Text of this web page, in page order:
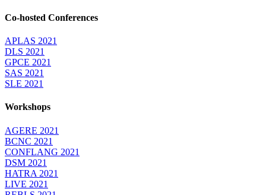
Co-hosted Conferences
APLAS 2021
DLS 2021
GPCE 2021
SAS 2021
SLE 2021
Workshops
AGERE 2021
BCNC 2021
CONFLANG 2021
DSM 2021
HATRA 2021
LIVE 2021